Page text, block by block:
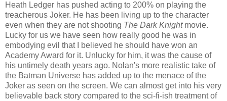
Heath Ledger has pushed acting to 200% on playing the
treacherous Joker. He has been living up to the character
even when they are not shooting The Dark Knightmovie.
Lucky for us we have seen how really good he was in
embodying evil that I believed he should have won an
Academy Award for it. Unlucky for him, it was the cause of
his untimely death years ago. Nolan's more realistic take of
the Batman Universe has added up to the menace of the
Joker as seen on the screen. We can almost get into his very
believable back story compared to the sci-fi-ish treatment of